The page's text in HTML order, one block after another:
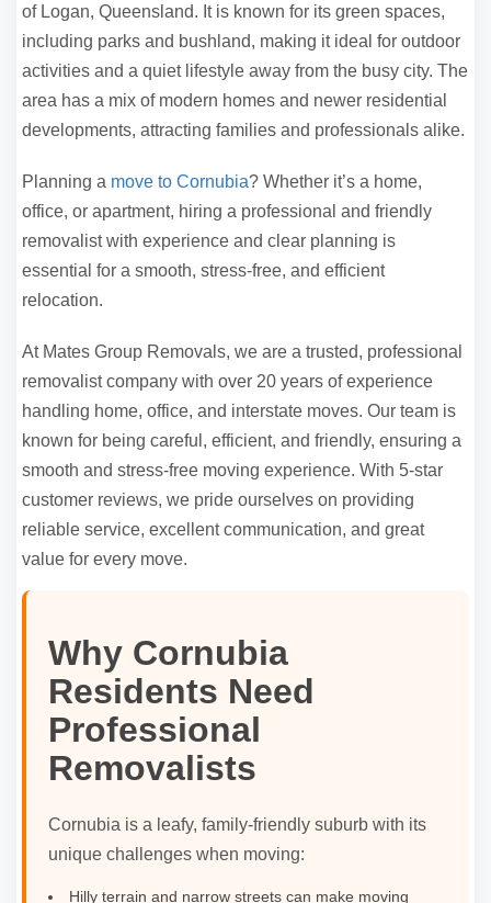
of Logan, Queensland. It is known for its green spaces,
including parks and bushland, making it ideal for outdoor
activities and a quiet lifestyle away from the busy city. The
area has a mix of modern homes and newer residential
developments, attracting families and professionals alike.
Planning a move to Cornubia? Whether it’s a home,
office, or apartment, hiring a professional and friendly
removalist with experience and clear planning is
essential for a smooth, stress-free, and efficient
relocation.
At Mates Group Removals, we are a trusted, professional
removalist company with over 20 years of experience
handling home, office, and interstate moves. Our team is
known for being careful, efficient, and friendly, ensuring a
smooth and stress-free moving experience. With 5-star
customer reviews, we pride ourselves on providing
reliable service, excellent communication, and great
value for every move.
Why Cornubia
Residents Need
Professional
Removalists
Cornubia is a leafy, family-friendly suburb with its
unique challenges when moving:
Hilly terrain and narrow streets can make moving